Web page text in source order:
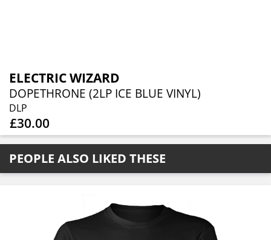
ELECTRIC WIZARD
DOPETHRONE (2LP ICE BLUE VINYL)
DLP
£30.00
PEOPLE ALSO LIKED THESE